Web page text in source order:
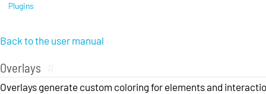
Back to the user manual
Overlays
Overlays generate custom coloring for elements and
Plugins